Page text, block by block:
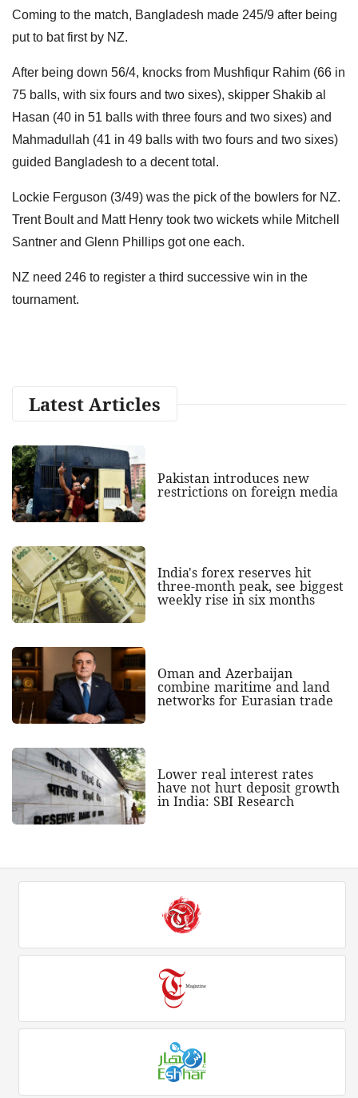
Coming to the match, Bangladesh made 245/9 after being
put to bat first by NZ.
After being down 56/4, knocks from Mushfiqur Rahim (66 in
75 balls, with six fours and two sixes), skipper Shakib al
Hasan (40 in 51 balls with three fours and two sixes) and
Mahmadullah (41 in 49 balls with two fours and two sixes)
guided Bangladesh to a decent total.
Lockie Ferguson (3/49) was the pick of the bowlers for NZ.
Trent Boult and Matt Henry took two wickets while Mitchell
Santner and Glenn Phillips got one each.
NZ need 246 to register a third successive win in the
tournament.
Latest Articles
Pakistan introduces new
restrictions on foreign media
India's forex reserves hit
three-month peak, see biggest
weekly rise in six months
Oman and Azerbaijan
combine maritime and land
networks for Eurasian trade
Lower real interest rates
have not hurt deposit growth
in India: SBI Research